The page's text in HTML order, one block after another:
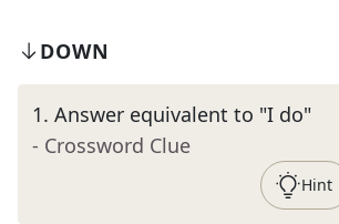
DOWN
1. Answer equivalent to "I do"
- Crossword Clue
Hint